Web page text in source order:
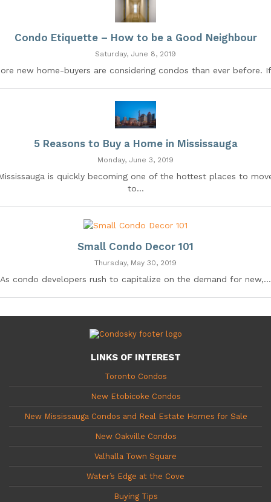
Condo Etiquette – How to be a Good Neighbour
Saturday, June 8, 2019
new home-buyers are considering condos than ever before.
5 Reasons to Buy a Home in Mississauga
Monday, June 3, 2019
is quickly becoming one of the hottest places to
to...
Small Condo Decor 101
Thursday, May 30, 2019
As condo developers rush to capitalize on the demand for new,...
LINKS OF INTEREST
Toronto Condos
New Etobicoke Condos
New Mississauga Condos and Real Estate Homes for Sale
New Oakville Condos
Valhalla Town Square
Water’s Edge at the Cove
Buying Tips